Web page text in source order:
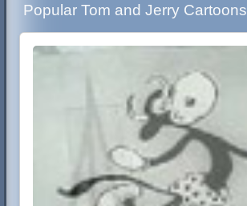
Popular Tom and Jerry Cartoons